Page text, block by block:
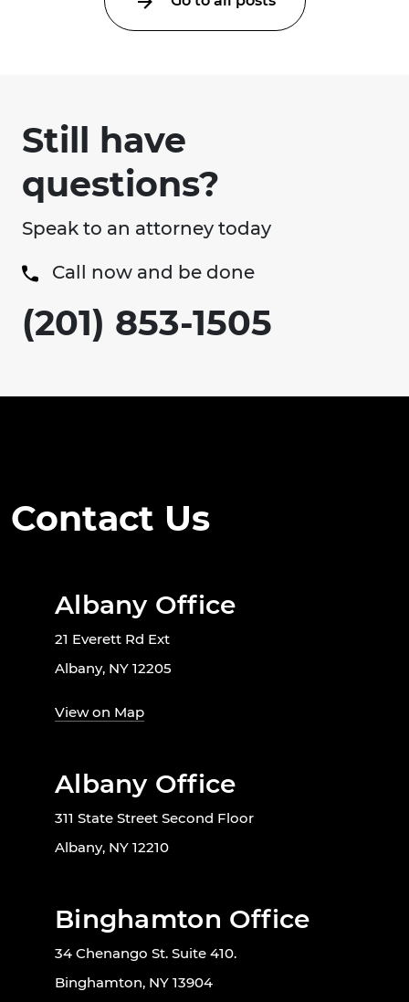
Still have
questions?
Speak to an attorney today
Call now and be done
(201) 853-1505
Contact Us
Albany Office
21 Everett Rd Ext
Albany, NY 12205
View on Map
Albany Office
311 State Street Second Floor
Albany, NY 12210
Binghamton Office
34 Chenango St. Suite 410.
Binghamton, NY 13904